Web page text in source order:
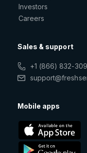
Investors
Careers
Sales & support
+1 (866) 832-
Mobile apps